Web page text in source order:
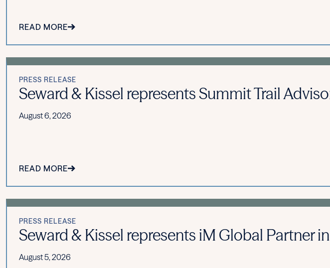
READ MORE
PRESS RELEASE
Seward & Kissel represents Summit Trail
August 6, 2026
READ MORE
PRESS RELEASE
Seward & Kissel represents iM Global Partner in
August 5, 2026